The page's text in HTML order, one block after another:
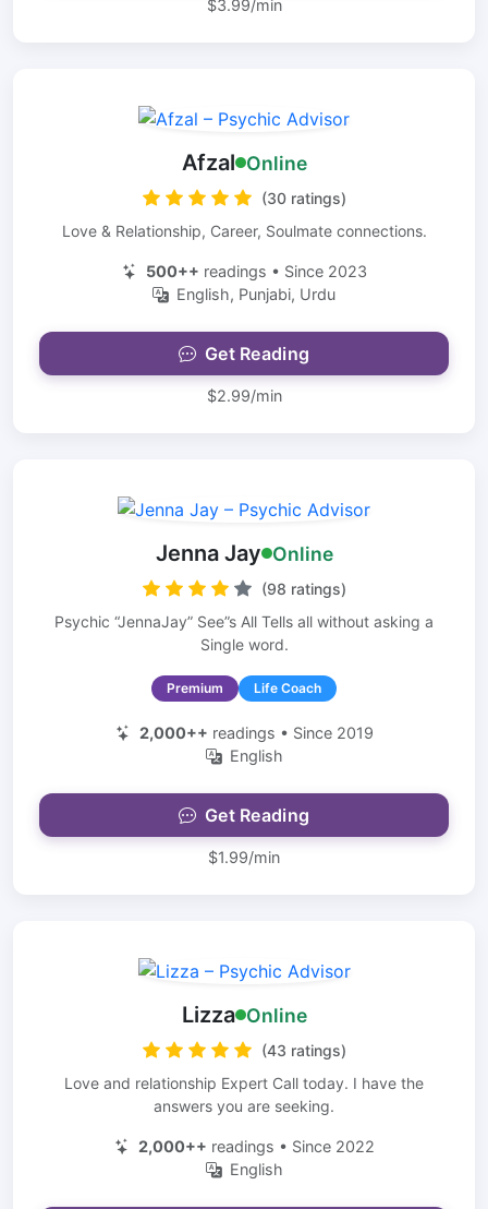
$3.99/min
Afzal Online
(30 ratings)
Love & Relationship, Career, Soulmate connections.
500++ readings • Since 2023
English, Punjabi, Urdu
Get Reading
$2.99/min
Jenna Jay Online
(98 ratings)
Psychic “JennaJay” See”s All Tells all without asking a
Single word.
Premium Life Coach
2,000++ readings • Since 2019
English
Get Reading
$1.99/min
Lizza Online
(43 ratings)
Love and relationship Expert Call today. I have the
answers you are seeking.
2,000++ readings • Since 2022
English